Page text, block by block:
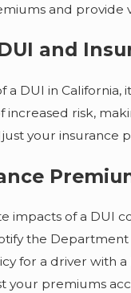
and
and
a DUI in
increased risk,
your insurance
impacts of a DUI
the
for a driver with
your premiums